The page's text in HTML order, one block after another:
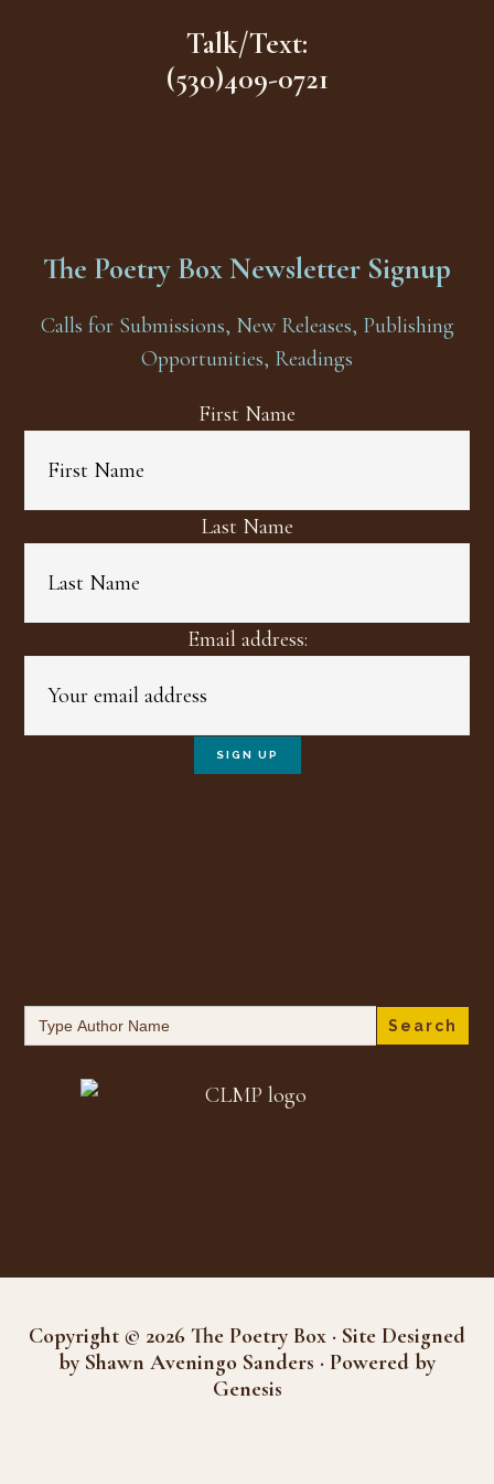
Talk/Text:
(530)409-0721
The Poetry Box Newsletter Signup
Calls for Submissions, New Releases, Publishing
Opportunities, Readings
First Name
Last Name
Email address:
Search
for:
Copyright © 2026 The Poetry Box · Site Designed
by Shawn Aveningo Sanders · Powered by
Genesis